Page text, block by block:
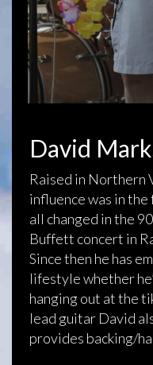
David
Raised in Northern
influence was in the
all changed in the
Buffett concert in
Since then he has
lifestyle whether
hanging out at the
lead guitar David
provides backing/